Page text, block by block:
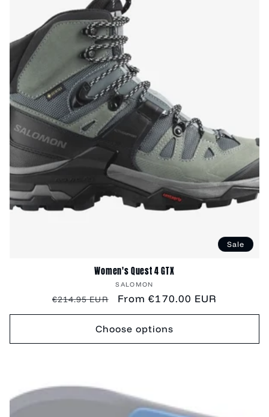
Sale
Women's Quest 4 GTX
Vendor:
SALOMON
Regular
price
€214.95 EUR
Sale
price
From €170.00 EUR
Choose options